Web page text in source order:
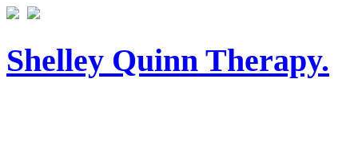
Shelley Quinn Therapy.